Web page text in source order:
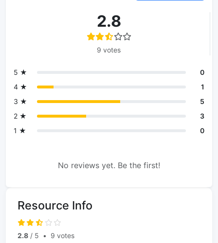
2.8
9 votes
5 ★
0
4 ★
1
3 ★
5
2 ★
3
1 ★
0
No reviews yet. Be the first!
Resource Info
2.8 / 5 • 9 votes